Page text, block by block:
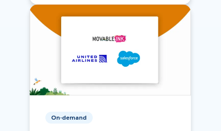
On-demand